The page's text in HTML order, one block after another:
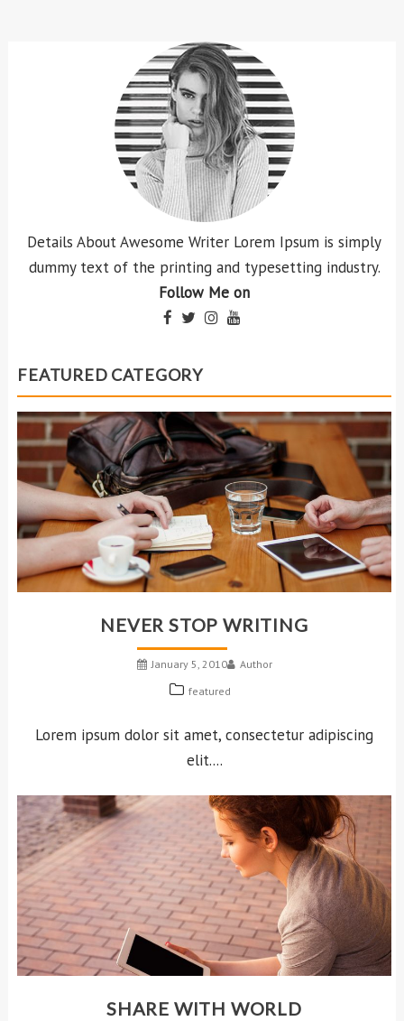
Details About Awesome Writer Lorem Ipsum is simply
dummy text of the printing and typesetting industry.
Follow Me on
FEATURED CATEGORY
NEVER STOP WRITING
January 5, 2010
Author
featured
Lorem ipsum dolor sit amet, consectetur adipiscing
elit....
SHARE WITH WORLD